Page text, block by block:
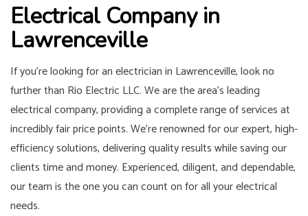
Electrical Company in
Lawrenceville
If you’re looking for an electrician in Lawrenceville, look no
further than Rio Electric LLC. We are the area’s leading
electrical company, providing a complete range of services at
incredibly fair price points. We’re renowned for our expert, high-
efficiency solutions, delivering quality results while saving our
clients time and money. Experienced, diligent, and dependable,
our team is the one you can count on for all your electrical
needs.